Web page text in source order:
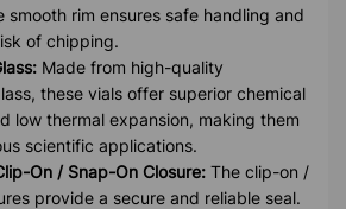
smooth rim ensures safe handling and
of chipping.
Made from high-quality
these vials offer superior chemical
low thermal expansion, making them
scientific applications.
On / Snap-On Closure: The clip-on /
provide a secure and reliable seal.